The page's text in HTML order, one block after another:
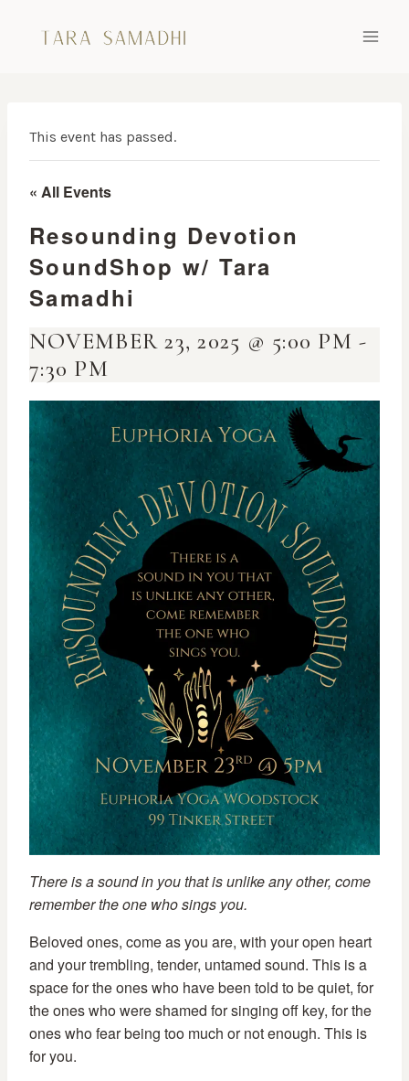
This event has passed.
« All Events
Resounding Devotion
SoundShop w/ Tara
Samadhi
NOVEMBER 23, 2025 @ 5:00 PM -
7:30 PM
There is a sound in you that is unlike any other, come
remember the one who sings you.
Beloved ones, come as you are, with your open heart
and your trembling, tender, untamed sound. This is a
space for the ones who have been told to be quiet, for
the ones who were shamed for singing off key, for the
ones who fear being too much or not enough. This is
for you.